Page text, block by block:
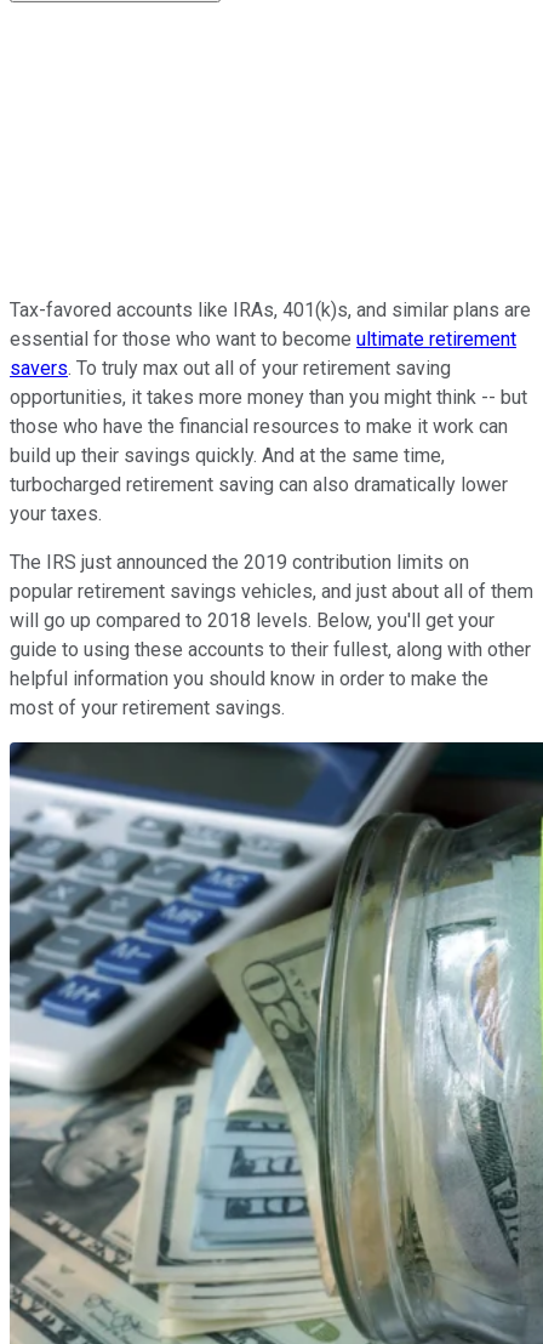
Tax-favored accounts like IRAs, 401(k)s, and similar plans are
essential for those who want to become ultimate retirement
savers. To truly max out all of your retirement saving
opportunities, it takes more money than you might think -- but
those who have the financial resources to make it work can
build up their savings quickly. And at the same time,
turbocharged retirement saving can also dramatically lower
your taxes.
The IRS just announced the 2019 contribution limits on
popular retirement savings vehicles, and just about all of them
will go up compared to 2018 levels. Below, you'll get your
guide to using these accounts to their fullest, along with other
helpful information you should know in order to make the
most of your retirement savings.